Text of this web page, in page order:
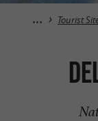
Tourist